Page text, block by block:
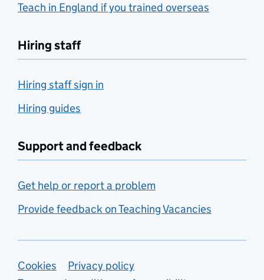
Teach in England if you trained overseas
Hiring staff
Hiring staff sign in
Hiring guides
Support and feedback
Get help or report a problem
Provide feedback on Teaching Vacancies
Support links
Cookies
Privacy policy